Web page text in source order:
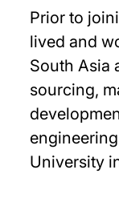
Prior to
lived and
South Asia
sourcing,
University